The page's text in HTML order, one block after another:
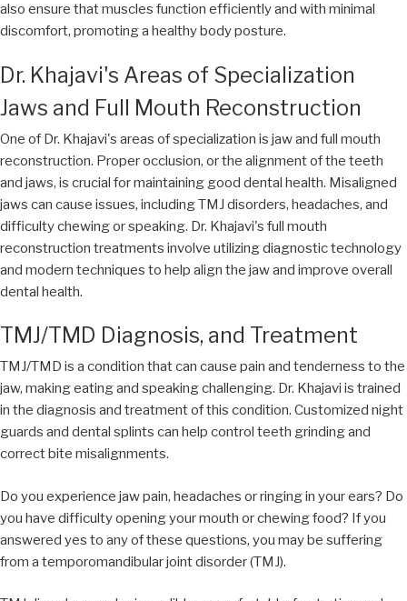
also ensure that muscles function efficiently and with minimal
discomfort, promoting a healthy body posture.
Dr. Khajavi's Areas of Specialization
Jaws and Full Mouth Reconstruction
One of Dr. Khajavi's areas of specialization is jaw and full mouth
reconstruction. Proper occlusion, or the alignment of the teeth
and jaws, is crucial for maintaining good dental health. Misaligned
jaws can cause issues, including TMJ disorders, headaches, and
difficulty chewing or speaking. Dr. Khajavi's full mouth
reconstruction treatments involve utilizing diagnostic technology
and modern techniques to help align the jaw and improve overall
dental health.
TMJ/TMD Diagnosis, and Treatment
TMJ/TMD is a condition that can cause pain and tenderness to the
jaw, making eating and speaking challenging. Dr. Khajavi is trained
in the diagnosis and treatment of this condition. Customized night
guards and dental splints can help control teeth grinding and
correct bite misalignments.
Do you experience jaw pain, headaches or ringing in your ears? Do
you have difficulty opening your mouth or chewing food? If you
answered yes to any of these questions, you may be suffering
from a temporomandibular joint disorder (TMJ).